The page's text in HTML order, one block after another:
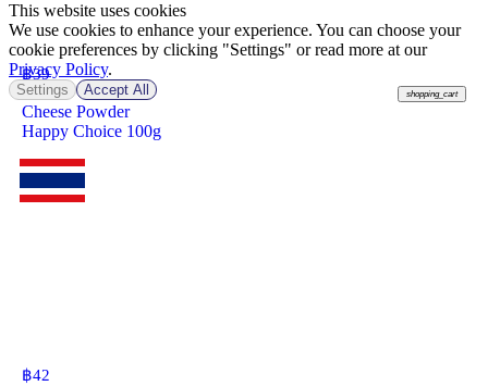
฿39
shopping_cart
Cheese Powder
Happy Choice 100g
฿42
This website uses cookies
We use cookies to enhance your experience. You can choose your
cookie preferences by clicking "Settings" or read more at our
Privacy Policy.
Settings Accept All